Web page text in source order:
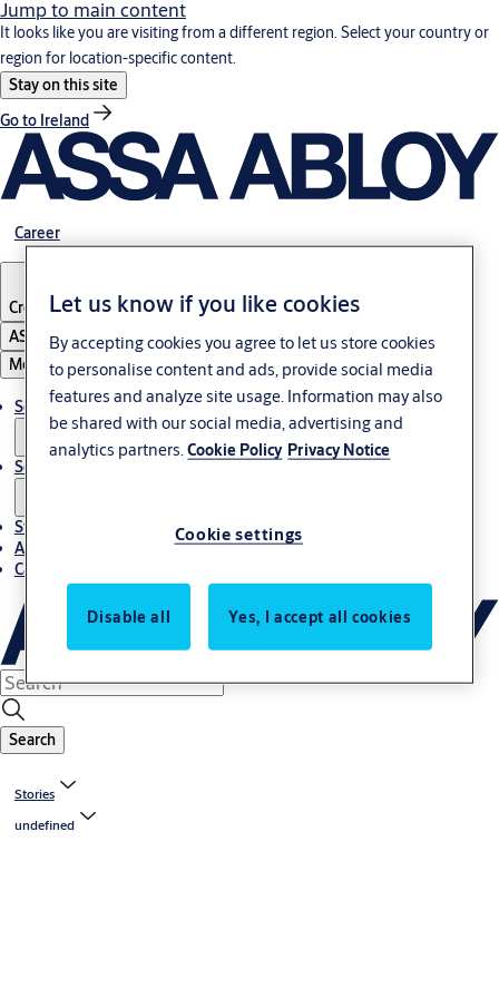
Jump to main content
It looks like you are visiting from a different region. Select your country or
region for location-specific content.
Stay on this site
Go to Ireland
Career
Croatia·English
ASSA ABLOY Group
Menu
Solutions
Service
Stories
About ASSA ABLOY in Adria region
Career-cro
Search
Stories
undefined
Let us know if you like cookies
By accepting cookies you agree to let us store cookies
to personalise content and ads, provide social media
features and analyze site usage. Information may also
be shared with our social media, advertising and
analytics partners.Cookie Policy Privacy Notice
Cookie settings
Disable all Yes, I accept all cookies